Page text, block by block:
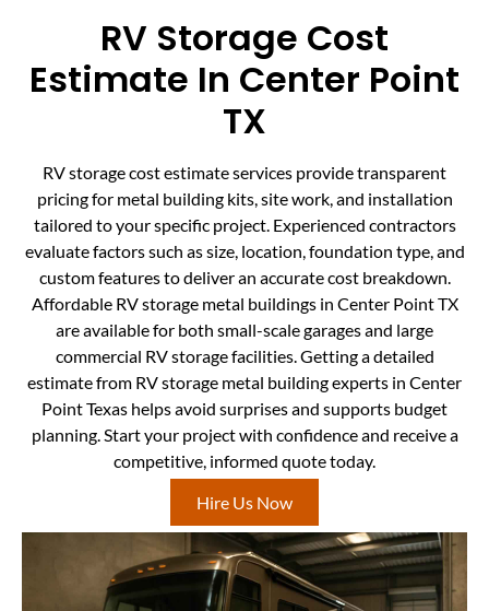
RV Storage Cost
Estimate In Center Point
TX
RV storage cost estimate services provide transparent
pricing for metal building kits, site work, and installation
tailored to your specific project. Experienced contractors
evaluate factors such as size, location, foundation type, and
custom features to deliver an accurate cost breakdown.
Affordable RV storage metal buildings in Center Point TX
are available for both small-scale garages and large
commercial RV storage facilities. Getting a detailed
estimate from RV storage metal building experts in Center
Point Texas helps avoid surprises and supports budget
planning. Start your project with confidence and receive a
competitive, informed quote today.
Hire Us Now